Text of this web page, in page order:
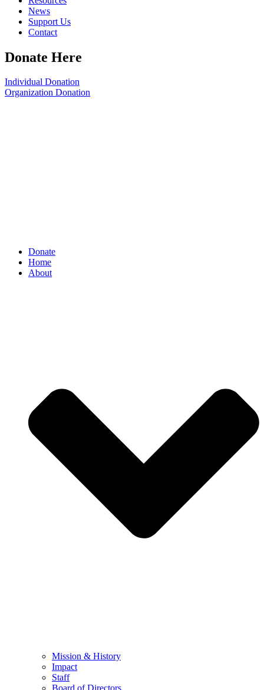
News
Support Us
Contact
Donate Here
Individual Donation
Organization Donation
Donate
Home
About
Mission & History
Impact
Staff
Board of Directors